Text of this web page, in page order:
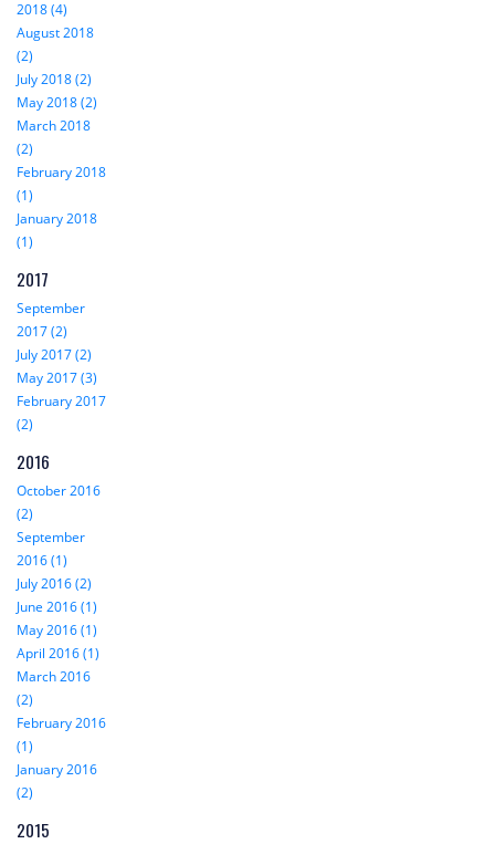
2018 (4)
August 2018
(2)
July 2018 (2)
May 2018 (2)
March 2018
(2)
February 2018
(1)
January 2018
(1)
2017
September
2017 (2)
July 2017 (2)
May 2017 (3)
February 2017
(2)
2016
October 2016
(2)
September
2016 (1)
July 2016 (2)
June 2016 (1)
May 2016 (1)
April 2016 (1)
March 2016
(2)
February 2016
(1)
January 2016
(2)
2015